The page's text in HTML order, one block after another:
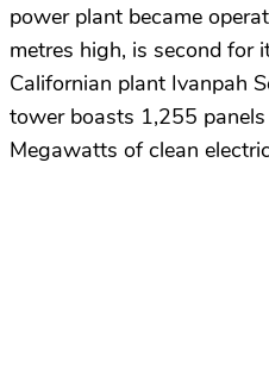
power plant became
metres high, is second for
Californian plant Ivanpah
tower boasts 1,255
Megawatts of clean